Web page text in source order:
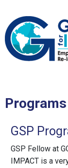
Programs
GSP
GSP Fellow at
IMPACT is a